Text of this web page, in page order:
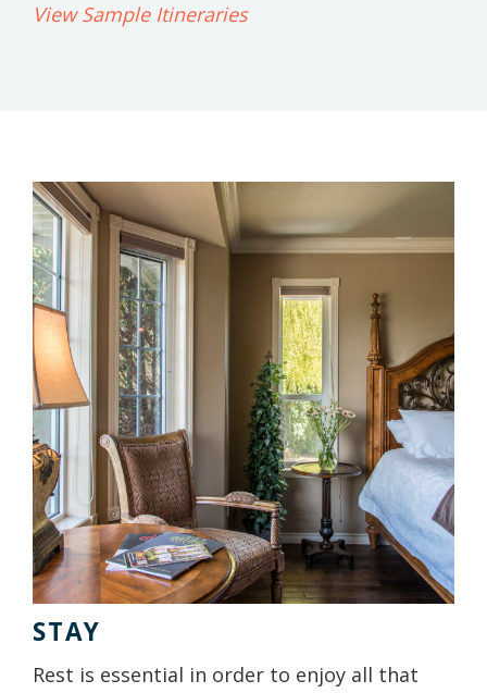
View Sample Itineraries
STAY
Rest is essential in order to enjoy all that